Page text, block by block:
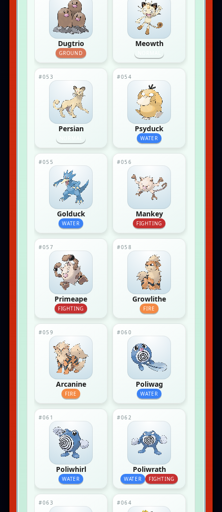
Dugtrio
GROUND
Meowth
#053
Persian
#054
Psyduck
WATER
#055
Golduck
WATER
#056
Mankey
FIGHTING
#057
Primeape
FIGHTING
#058
Growlithe
FIRE
#059
Arcanine
FIRE
#060
Poliwag
WATER
#061
Poliwhirl
WATER
#062
Poliwrath
WATER FIGHTING
#063 #064